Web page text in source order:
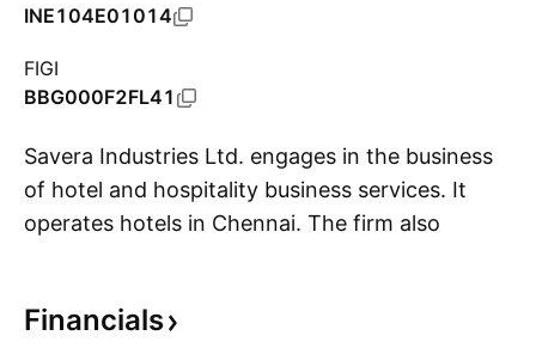
INE104E01014
FIGI
BBG000F2FL41
Savera Industries Ltd. engages in the business
of hotel and hospitality business services. It
operates hotels in Chennai. The firm also
and is headquartered in Chennai, India.
Financials